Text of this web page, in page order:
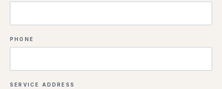
PHONE
SERVICE ADDRESS